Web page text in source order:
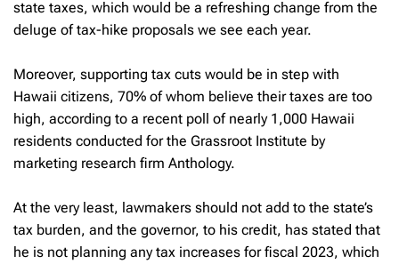
state taxes, which would be a refreshing change from the
deluge of tax-hike proposals we see each year.
Moreover, supporting tax cuts would be in step with
Hawaii citizens, 70% of whom believe their taxes are too
high, according to a recent poll of nearly 1,000 Hawaii
residents conducted for the Grassroot Institute by
marketing research firm Anthology.
At the very least, lawmakers should not add to the state’s
tax burden, and the governor, to his credit, has stated that
he is not planning any tax increases for fiscal 2023, which